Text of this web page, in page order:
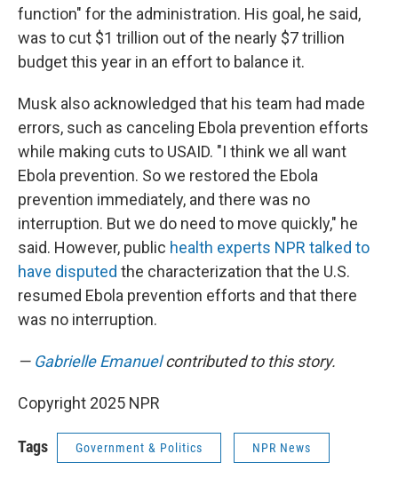
function" for the administration. His goal, he said,
was to cut $1 trillion out of the nearly $7 trillion
budget this year in an effort to balance it.
Musk also acknowledged that his team had made
errors, such as canceling Ebola prevention efforts
while making cuts to USAID. "I think we all want
Ebola prevention. So we restored the Ebola
prevention immediately, and there was no
interruption. But we do need to move quickly," he
said. However, public health experts NPR talked to
have disputed the characterization that the U.S.
resumed Ebola prevention efforts and that there
was no interruption.
— Gabrielle Emanuelcontributed to this story.
Copyright 2025 NPR
Tags Government & Politics NPR News